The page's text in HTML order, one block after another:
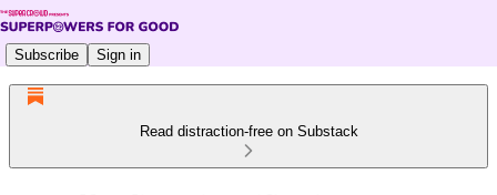
Subscribe Sign in
Read distraction-free on Substack